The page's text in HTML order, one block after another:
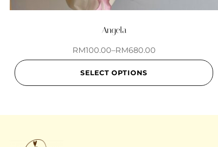
Angela
RM100.00–RM680.00
SELECT OPTIONS